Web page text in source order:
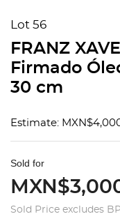
Lot 56
FRANZ
Firmado
30 cm
Estimate:
Sold for
Sold Price excludes